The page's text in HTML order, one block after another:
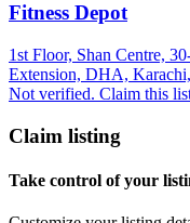
Fitness Depot
1st Floor, Shan Centre,
Extension, DHA,
Not verified. Claim this
Claim listing
Take control of your